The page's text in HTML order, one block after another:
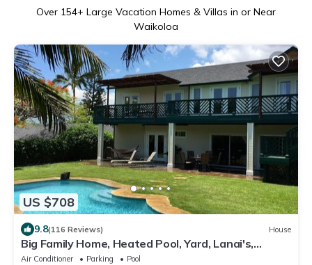
Over 154+ Large Vacation Homes & Villas in or Near
Waikoloa
US $708
9.8(116 Reviews) House
Big Family Home, Heated Pool, Yard, Lanai's,
Views, Location! Air Conditioning
Air Conditioner Parking
Pool